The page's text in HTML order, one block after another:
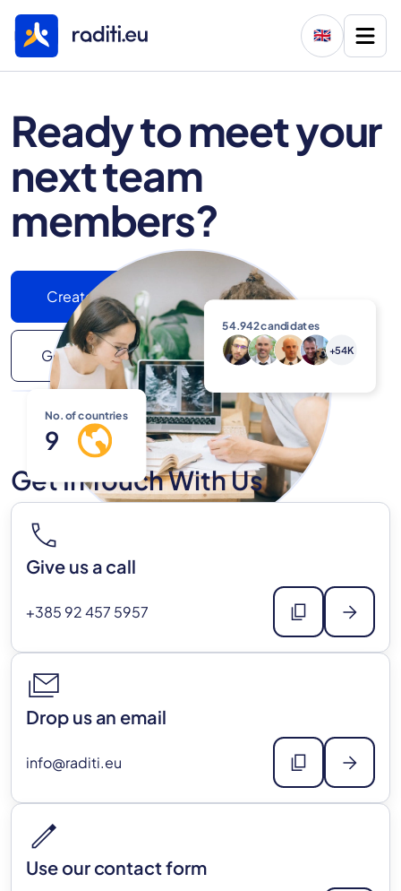
🇬🇧
Ready to meet your
next team
members?
Create your job ad
Get In Touch With Us
No. of countries
9
54.942candidates
+54K
Get In Touch With Us
call
Give us a call
+385 92 457 5957 content_copy arrow_forward
stacked_email
Drop us an email
info@raditi.eu content_copy arrow_forward
edit
Use our contact form